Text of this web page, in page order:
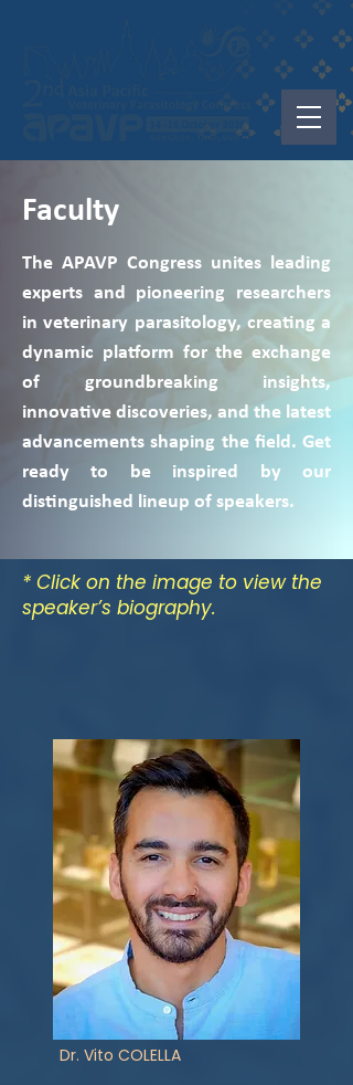
Faculty
The APAVP Congress unites leading
experts and pioneering researchers
in veterinary parasitology, creating a
dynamic platform for the exchange
of groundbreaking insights,
innovative discoveries, and the latest
advancements shaping the field. Get
ready to be inspired by our
distinguished lineup of speakers.
* Click on the image to view the
speaker’s biography.
Dr. Vito COLELLA